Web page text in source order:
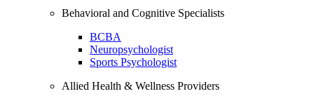
Behavioral and Cognitive Specialists
BCBA
Neuropsychologist
Sports Psychologist
Allied Health & Wellness Providers